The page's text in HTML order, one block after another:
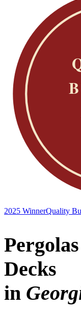
2025 WinnerQuality
Decks
in